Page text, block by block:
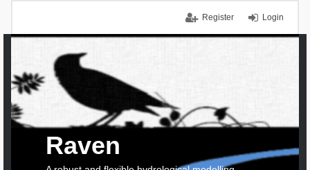
Login
Register
Raven